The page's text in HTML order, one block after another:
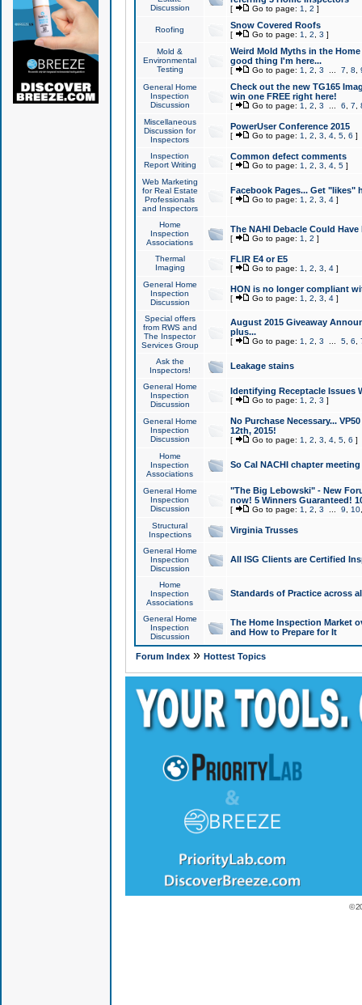
Discussion
[ Go to page: 1 2 ]
Roofing Snow Covered Roofs
[ Go to page: 1 2 3 ]
Mold &
Environmental
Testing
Weird Mold Myths in the
good thing I'm here...
[ Go to page: 1 2 3 7 8
General Home
Inspection
Discussion
Check out the new TG165
win one FREE right here!
[ Go to page: 1 2 3 6 7
Miscellaneous
Discussion for
Inspectors
PowerUser Conference 2015
[ Go to page: 1 2 3 4, 5, 6 ]
Inspection
Report Writing
Common defect comments
[ Go to page: 1 2 3 4, 5]
Web Marketing
for Real Estate
Professionals
and Inspectors
Facebook Pages... Get "likes"
[ Go to page: 1 2 3 4]
Home
Inspection
Associations
The NAHI Debacle Could
[ Go to page: 1 2 ]
Thermal
Imaging
FLIR E4 or E5
[ Go to page: 1 2 3 4]
General Home
Inspection
Discussion
HON is no longer compliant
[ Go to page: 1 2 3 4]
Special offers
from RWS and
The Inspector
Services Group
August 2015 Giveaway
plus...
[ Go to page: 1 2 3 5, 6
Ask the
Inspectors!
Leakage stains
General Home
Inspection
Discussion
Identifying Receptacle Issues
[ Go to page: 1 2 3 ]
General Home
Inspection
Discussion
No Purchase Necessary...
12th, 2015!
[ Go to page: 1 2 3 4, 5, 6 ]
Home
Inspection
Associations
So Cal NACHI chapter
General Home
Inspection
Discussion
"The Big Lebowski" - New
now! 5 Winners Guaranteed!
[ Go to page: 1 2 3 9 10
Structural
Inspections
Virginia Trusses
General Home
Inspection
Discussion
All ISG Clients are Certified
Home
Inspection
Associations
Standards of Practice across
General Home
Inspection
Discussion
The Home Inspection Market
and How to Prepare for It
Forum Index» Hottest Topics
©